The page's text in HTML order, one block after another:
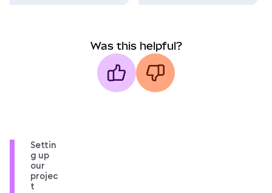
Was this helpful?
Settin
g up
our
projec
t